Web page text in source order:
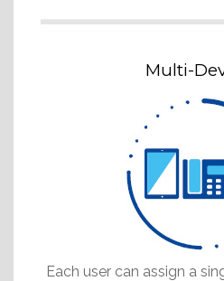
Multi-
Each user can assign a